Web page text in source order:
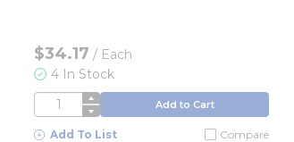
$34.17 / Each
4 In Stock
QTY Add to Cart
Add To List Compare